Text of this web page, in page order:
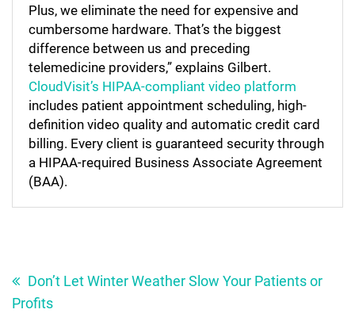
Plus, we eliminate the need for expensive and
cumbersome hardware. That’s the biggest
difference between us and preceding
telemedicine providers,” explains Gilbert.
CloudVisit’s HIPAA-compliant video platform
includes patient appointment scheduling, high-
definition video quality and automatic credit card
billing. Every client is guaranteed security through
a HIPAA-required Business Associate Agreement
(BAA).
navigation
Don’t Let Winter Weather Slow Your Patients or
Profits